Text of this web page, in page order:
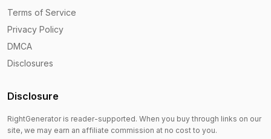
Terms of Service
Privacy Policy
DMCA
Disclosures
Disclosure
RightGenerator is reader-supported. When you buy through links on our
site, we may earn an affiliate commission at no cost to you.